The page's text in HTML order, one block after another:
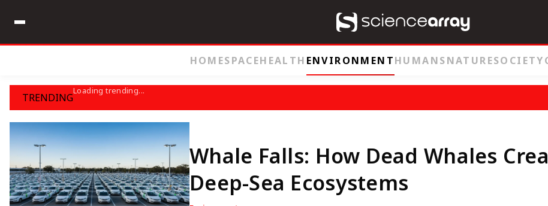
HOMESPACEHEALTH ENVIRONMENTHUMANSNATURESOCIETY
TRENDING
Loading trending...
Whale Falls: How Dead Whales
Deep-Sea Ecosystems